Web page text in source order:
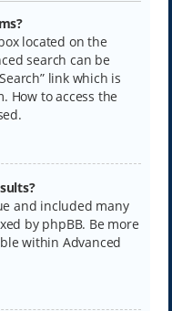
located on the
search can be
link which is
How to access the
and included many
by phpBB. Be more
within Advanced